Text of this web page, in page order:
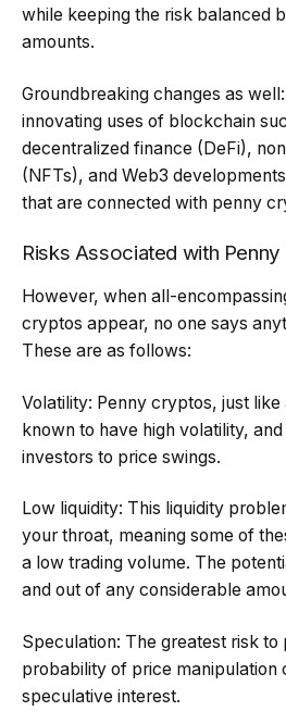
while keeping the risk balanced
amounts.
Groundbreaking changes as
innovating uses of blockchain
decentralized finance (DeFi),
(NFTs), and Web3
that are connected with penny
Risks Associated with
However, when all-
cryptos appear, no one says
These are as follows:
Volatility: Penny cryptos, just
known to have high volatility,
investors to price swings.
Low liquidity: This liquidity
your throat, meaning some of
a low trading volume. The
and out of any considerable
Speculation: The greatest risk to
probability of price manipulation
speculative interest.